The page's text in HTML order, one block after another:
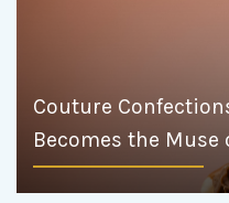
Couture
Becomes the Muse